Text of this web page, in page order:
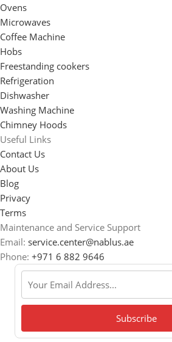
Ovens
Microwaves
Coffee Machine
Hobs
Freestanding cookers
Refrigeration
Dishwasher
Washing Machine
Chimney Hoods
Useful Links
Contact Us
About Us
Blog
Privacy
Terms
Maintenance and Service Support
Email: service.center@nablus.ae
Phone: +971 6 882 9646